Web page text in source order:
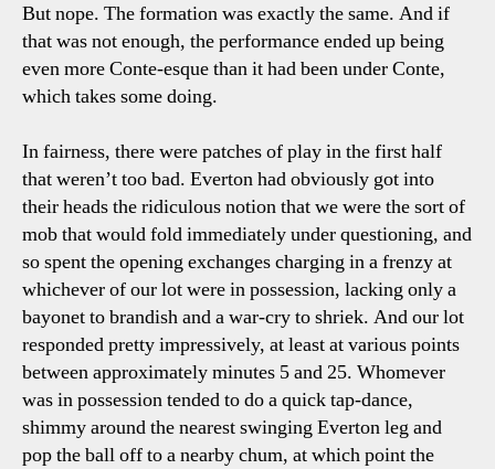
But nope. The formation was exactly the same. And if
that was not enough, the performance ended up being
even more Conte-esque than it had been under Conte,
which takes some doing.
In fairness, there were patches of play in the first half
that weren’t too bad. Everton had obviously got into
their heads the ridiculous notion that we were the sort of
mob that would fold immediately under questioning, and
so spent the opening exchanges charging in a frenzy at
whichever of our lot were in possession, lacking only a
bayonet to brandish and a war-cry to shriek. And our lot
responded pretty impressively, at least at various points
between approximately minutes 5 and 25. Whomever
was in possession tended to do a quick tap-dance,
shimmy around the nearest swinging Everton leg and
pop the ball off to a nearby chum, at which point the